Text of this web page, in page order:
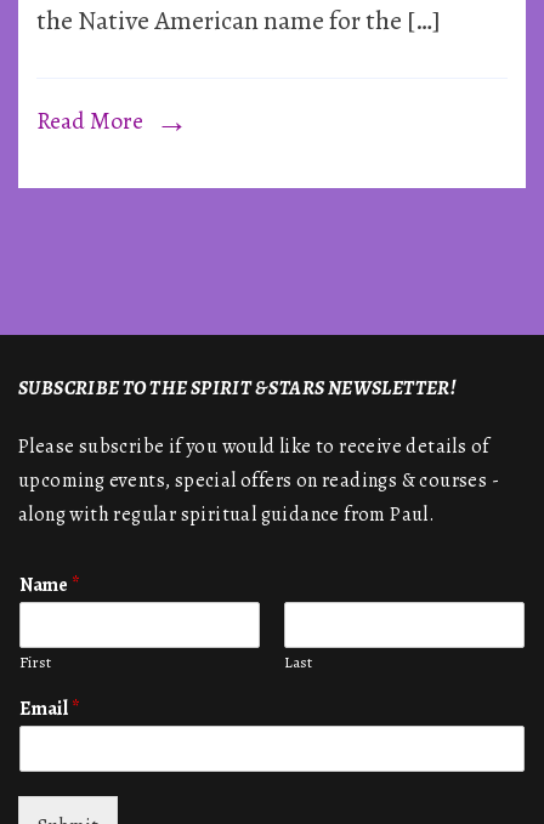
the Native American name for the […]
Read More
SUBSCRIBE TO THE SPIRIT & STARS NEWSLETTER!
Please subscribe if you would like to receive details of
upcoming events, special offers on readings & courses -
along with regular spiritual guidance from Paul.
Name *
First Last
Email*